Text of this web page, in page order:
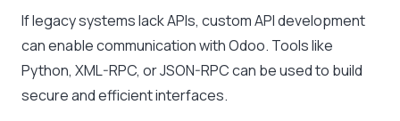
If legacy systems lack APIs, custom API development
can enable communication with Odoo. Tools like
Python, XML-RPC, or JSON-RPC can be used to build
secure and efficient interfaces.